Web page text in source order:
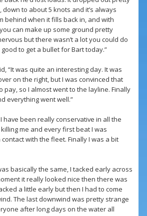
to about 5 knots and it’s always
behind when it fills back in, and with
can make up some ground pretty
but there wasn’t a lot you could do
to get a bullet for Bart today.”
“It was quite an interesting day. It was
on the right, but I was convinced that
pay, so I almost went to the layline. Finally
everything went well.”
have been really conservative in all the
me and every first beat I was
with the fleet. Finally I was a bit
basically the same, I tacked early across
it really looked nice then there was
a little early but then I had to come
The last downwind was pretty strange
after long days on the water all